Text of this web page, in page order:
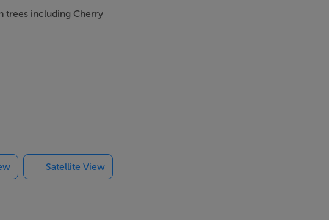
trees including Cherry
roses and
rail and
Satellite View